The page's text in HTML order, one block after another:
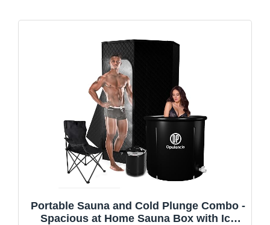
Portable Sauna and Cold Plunge Combo -
Spacious at Home Sauna Box with Ice